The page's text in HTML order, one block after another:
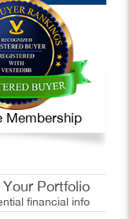
Membership
Portfolio
financial info